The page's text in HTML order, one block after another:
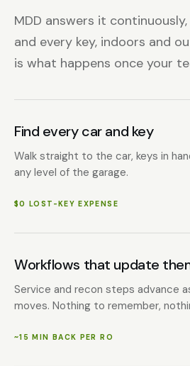
MDD answers it
and every key, indoors and
is what happens once your
Find every car and key
Walk straight to the car, keys in
any level of the garage.
$0 LOST-KEY EXPENSE
Workflows that update
Service and recon steps advance
moves. Nothing to remember,
~15 MIN BACK PER RO